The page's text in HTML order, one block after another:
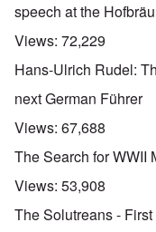
speech at the
Views: 72,229
Hans-Ulrich Rudel:
next German Führer
Views: 67,688
The Search for WWII
Views: 53,908
The Solutreans -